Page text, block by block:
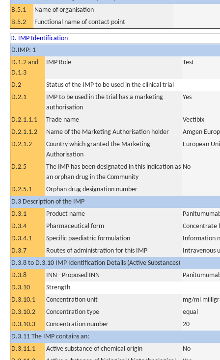
B.5.1
Name of organisation
B.5.2
Functional name of contact point
D. IMP Identification
D.IMP: 1
D.1.2 and
D.1.3
IMP Role Test
D.2
Status of the IMP to be used in the clinical trial
D.2.1
IMP to be used in the trial has a marketing
authorisation
Yes
D.2.1.1.1 Trade name
Vectibix
D.2.1.1.2
Name of the Marketing Authorisation holder
Amgen
D.2.1.2
Country which granted the Marketing
Authorisation
European
D.2.5
The IMP has been designated in this indication as
an orphan drug in the Community
No
D.2.5.1
Orphan drug designation number
D.3 Description of the IMP
D.3.1
Product name
D.3.4
Pharmaceutical form
Concentrate
D.3.4.1
Specific paediatric formulation
Information
D.3.7
Routes of administration for this IMP
Intravenous
D.3.8 to D.3.10 IMP Identification Details (Active Substances)
D.3.8
INN - Proposed INN
D.3.10
Strength
D.3.10.1
Concentration unit
mg/ml
D.3.10.2
Concentration type
equal
D.3.10.3
Concentration number
20
D.3.11 The IMP contains an:
D.3.11.1
Active substance of chemical origin
No